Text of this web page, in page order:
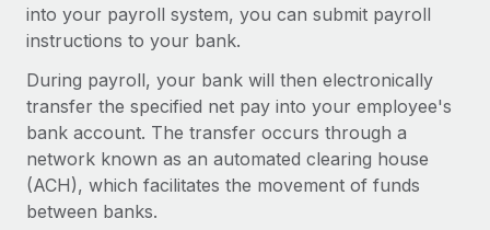
Compliance watchtower
Stay ahead of compliance risks
Device management
Provision and track IT devices globally
Entity setup
Establish compliant entities fast
Remote Embedded x BambooHR: From local to
global hiring, with no platform switch
Impact BambooHR customers can now hire and manage
global employees right inside the platform they...
Learn More
BLOG
Global Payroll
EOR & PEO
Contractor Management
into your payroll system, you can submit payroll
instructions to your bank.
During payroll, your bank will then electronically
transfer the specified net pay into your employee's
bank account. The transfer occurs through a
network known as an automated clearing house
(ACH), which facilitates the movement of funds
between banks.